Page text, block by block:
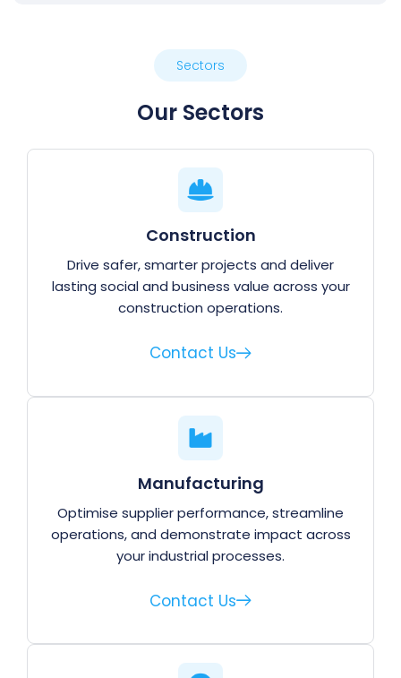
Sectors
Our Sectors
Construction
Drive safer, smarter projects and deliver
lasting social and business value across your
construction operations.
Contact Us
Manufacturing
Optimise supplier performance, streamline
operations, and demonstrate impact across
your industrial processes.
Contact Us